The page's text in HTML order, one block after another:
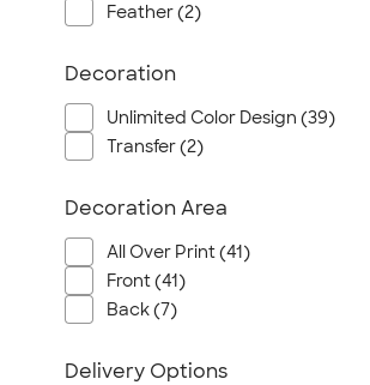
Feather (2)
Decoration
Unlimited Color Design (39)
Transfer (2)
Decoration Area
All Over Print (41)
Front (41)
Back (7)
Delivery Options